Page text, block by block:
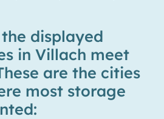
displayed
in Villach meet
are the cities
most storage